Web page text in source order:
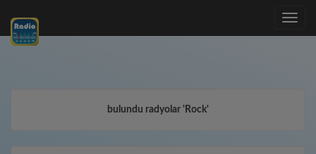
Toggle
bulundu radyolar 'Rock'